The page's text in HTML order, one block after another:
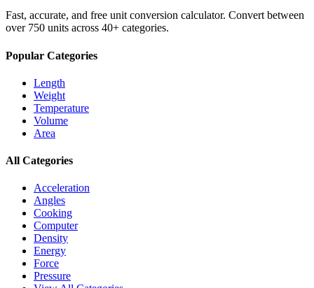
Fast, accurate, and free unit conversion calculator. Convert between
over 750 units across 40+ categories.
Popular Categories
Length
Weight
Temperature
Volume
Area
All Categories
Acceleration
Angles
Cooking
Computer
Density
Energy
Force
Pressure